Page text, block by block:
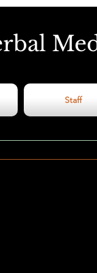
Staff